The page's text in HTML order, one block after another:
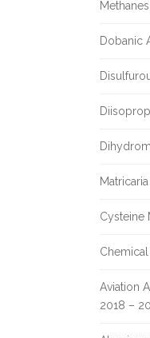
Dobanic
Cysteine
Aviation
2018 –